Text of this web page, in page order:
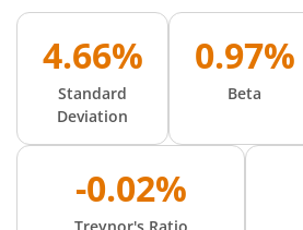
4.66%
Standard
Deviation
0.97%
Beta
-0.02%